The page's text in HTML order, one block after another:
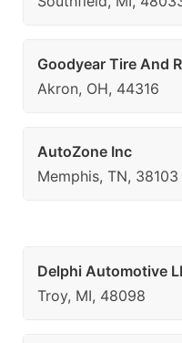
Goodyear Tire And
Akron, OH, 44316
AutoZone Inc
Memphis, TN, 38103
Delphi Automotive
Troy, MI, 48098